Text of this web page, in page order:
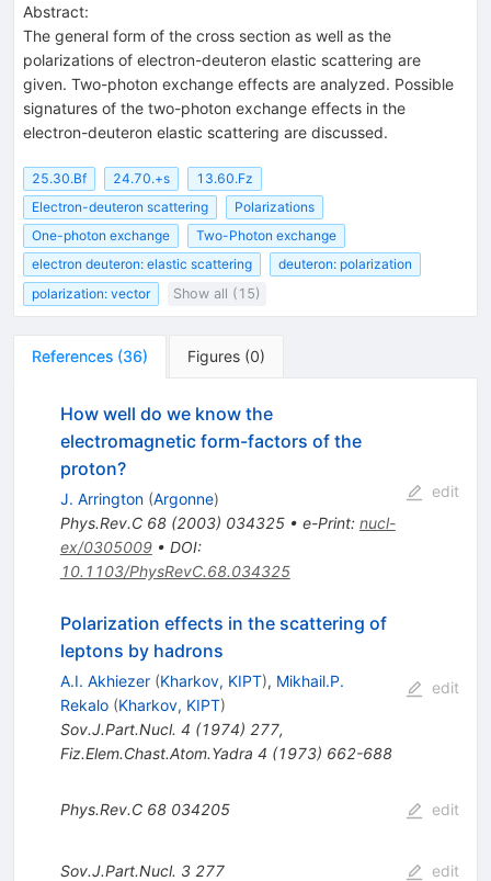
Abstract:
The general form of the cross section as well as the
polarizations of electron-deuteron elastic scattering are
given. Two-photon exchange effects are analyzed. Possible
signatures of the two-photon exchange effects in the
electron-deuteron elastic scattering are discussed.
25.30.Bf 24.70.+s
13.60.Fz
Electron-deuteron scattering
Polarizations
One-photon exchange
Two-Photon exchange
electron deuteron: elastic scattering
deuteron: polarization
polarization: vector
Show all (15)
References (36) Figures (0)
How well do we know the
electromagnetic form-factors of the
proton?
J. Arrington (Argonne)
Phys.Rev.C 68(2003) 034325• e-Print: nucl-
ex/0305009• DOI:
10.1103/PhysRevC.68.034325
edit
Polarization effects in the scattering of
leptons by hadrons
A.I. Akhiezer (Kharkov, KIPT), Mikhail.P.
Rekalo (Kharkov, KIPT)
Sov.J.Part.Nucl. 4 (1974) 277,
Fiz.Elem.Chast.Atom.Yadra 4 (1973) 662-688
edit
Phys.Rev.C 68 034205 edit
Sov.J.Part.Nucl. 3 277 edit